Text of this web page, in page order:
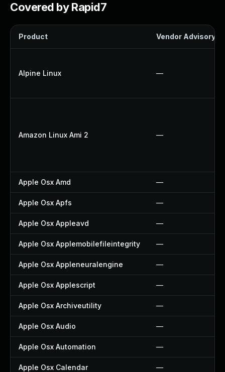
Covered by Rapid7
Product Vendor Advisory
Alpine Linux —
Amazon Linux Ami 2 —
Apple Osx Amd —
Apple Osx Apfs —
Apple Osx Appleavd —
Apple Osx Applemobilefileintegrity —
Apple Osx Appleneuralengine —
Apple Osx Applescript —
Apple Osx Archiveutility —
Apple Osx Audio —
Apple Osx Automation —
Apple Osx Calendar —